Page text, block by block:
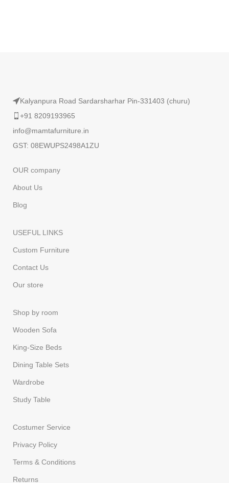
Kalyanpura Road Sardarsharhar Pin-331403 (churu)
+91 8209193965
info@mamtafurniture.in
GST: 08EWUPS2498A1ZU
OUR company
About Us
Blog
USEFUL LINKS
Custom Furniture
Contact Us
Our store
Shop by room
Wooden Sofa
King-Size Beds
Dining Table Sets
Wardrobe
Study Table
Costumer Service
Privacy Policy
Terms & Conditions
Returns